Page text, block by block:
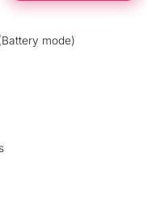
mode)